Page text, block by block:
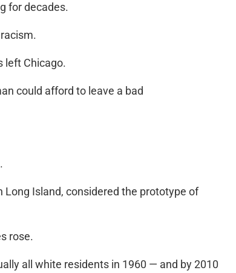
for decades.
left Chicago.
could afford to leave a bad
Island, considered the prototype of
rose.
all white residents in 1960 — and by 2010